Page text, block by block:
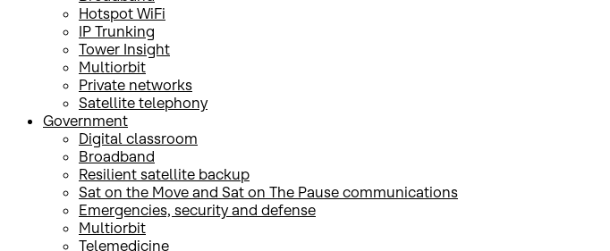
Hotspot WiFi
IP Trunking
Tower Insight
Multiorbit
Private networks
Satellite telephony
Government
Digital classroom
Broadband
Resilient satellite backup
Sat on the Move and Sat on The Pause communications
Emergencies, security and defense
Multiorbit
Telemedicine